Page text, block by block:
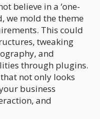
believe in a ‘one-
we mold the theme
This could
tweaking
and
through plugins.
not only looks
business
and